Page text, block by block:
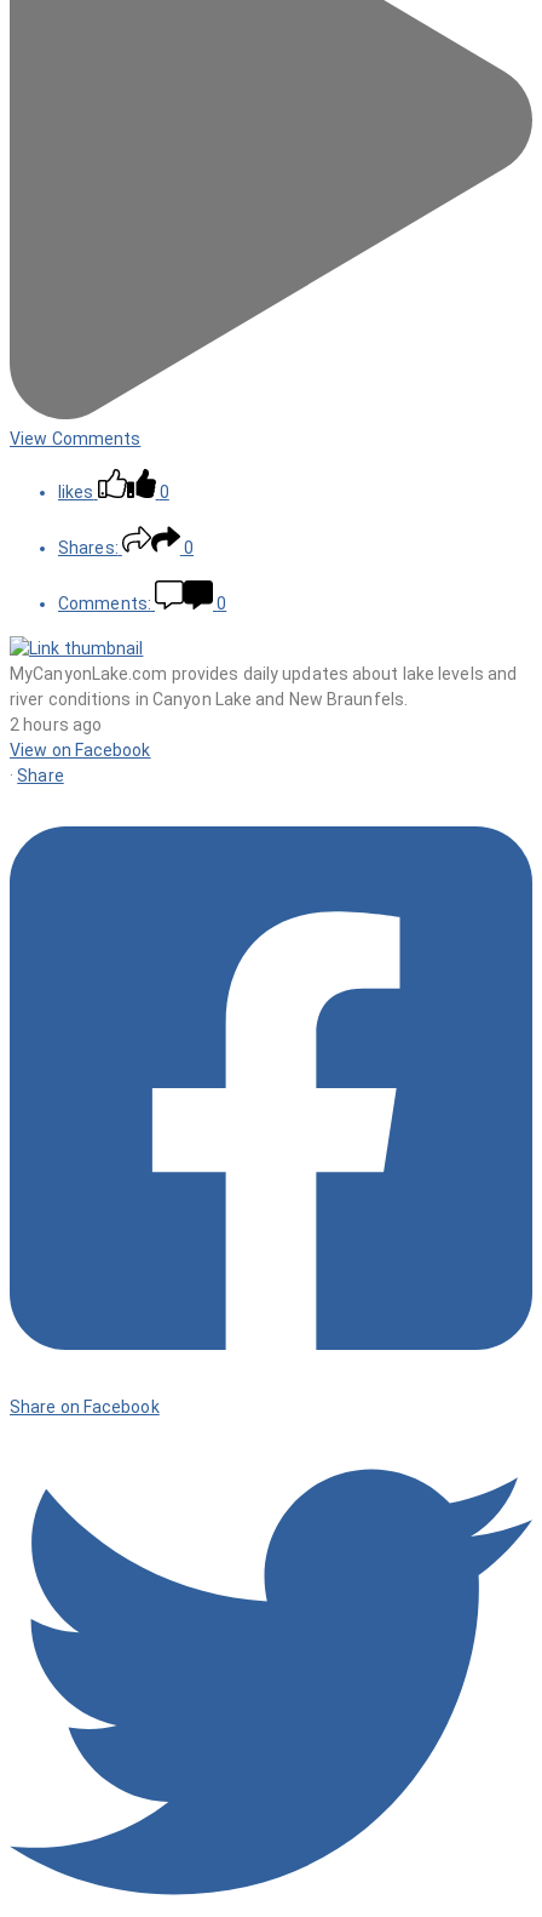
View Comments
likes 0
Shares: 0
Comments: 0
MyCanyonLake.com provides daily updates about lake levels and
river conditions in Canyon Lake and New Braunfels.
2 hours ago
View on Facebook
· Share
Share on Facebook